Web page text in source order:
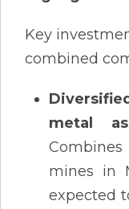
Key
combined
metal
mines in
expected